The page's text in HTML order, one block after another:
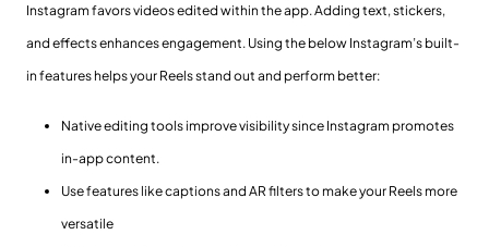
Instagram favors videos edited within the app. Adding text, stickers,
and effects enhances engagement. Using the below Instagram’s built-
in features helps your Reels stand out and perform better:
Native editing tools improve visibility since Instagram promotes
in-app content.
Use features like captions and AR filters to make your Reels more
versatile